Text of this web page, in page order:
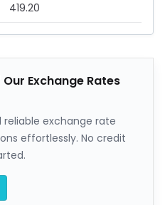
419.20
Exchange Rates
exchange rate
effortlessly. No credit